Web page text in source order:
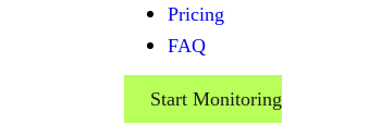
Pricing
FAQ
Start Monitoring